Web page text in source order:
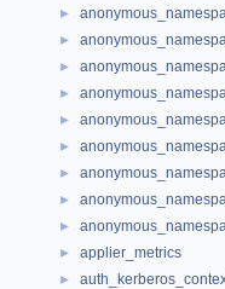
►
►
►
►
►
►
►
►
►
► applier_metrics
►